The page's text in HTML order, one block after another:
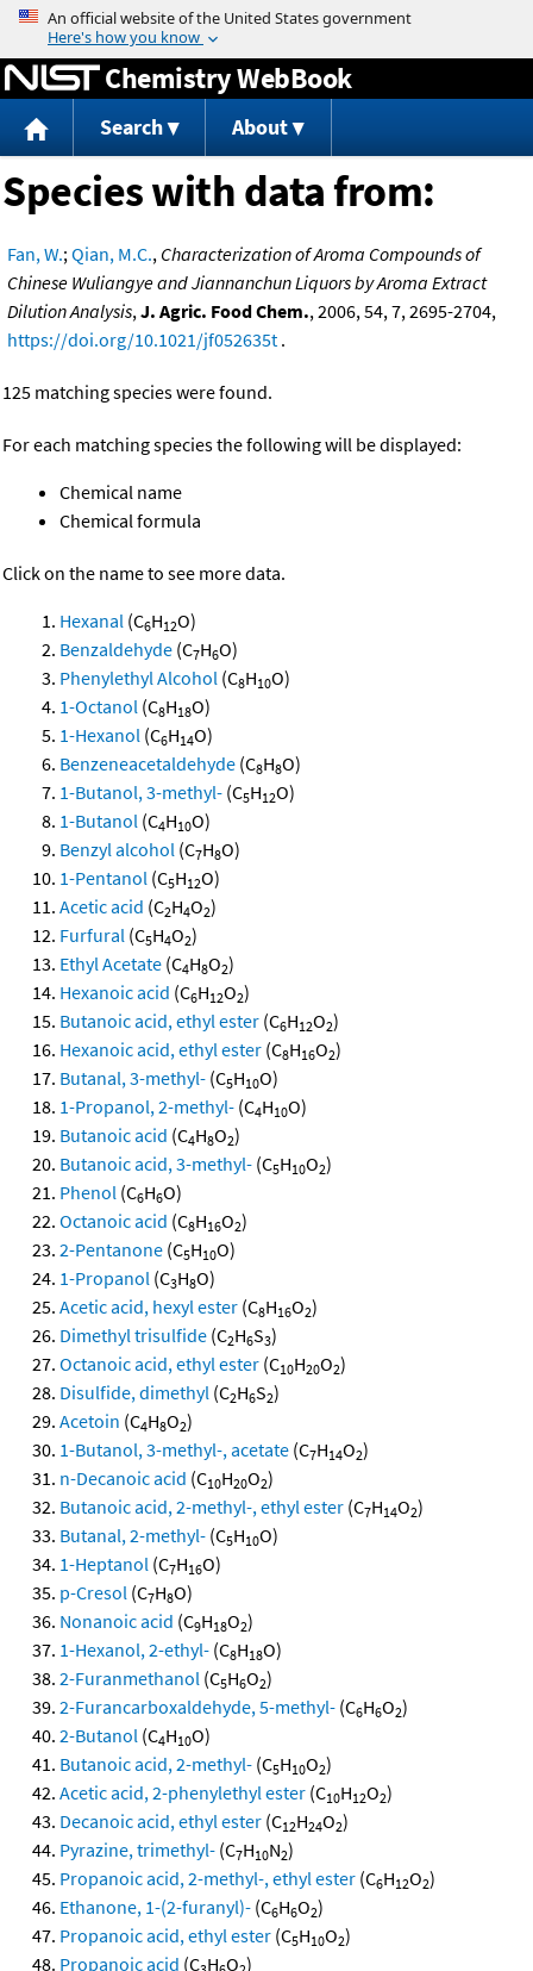
Jump to content
Chemistry WebBook
Search About
Species with data from:
Fan, W.;Qian, M.C., Characterization of Aroma Compounds of
Chinese Wuliangye and Jiannanchun Liquors by Aroma Extract
Dilution Analysis,J. Agric. Food Chem., 2006, 54, 7, 2695-2704,
https://doi.org/10.1021/jf052635t .
125 matching species were found.
For each matching species the following will be displayed:
Chemical name
Chemical formula
Click on the name to see more data.
Hexanal (C6H12O)
Benzaldehyde (C7H6O)
Phenylethyl Alcohol (C8H10O)
1-Octanol (C8H18O)
1-Hexanol (C6H14O)
Benzeneacetaldehyde (C8H8O)
1-Butanol, 3-methyl- (C5H12O)
1-Butanol (C4H10O)
Benzyl alcohol (C7H8O)
1-Pentanol (C5H12O)
Acetic acid (C2H4O2)
Furfural (C5H4O2)
Ethyl Acetate (C4H8O2)
Hexanoic acid (C6H12O2)
Butanoic acid, ethyl ester (C6H12O2)
Hexanoic acid, ethyl ester (C8H16O2)
Butanal, 3-methyl- (C5H10O)
1-Propanol, 2-methyl- (C4H10O)
Butanoic acid (C4H8O2)
Butanoic acid, 3-methyl- (C5H10O2)
Phenol (C6H6O)
Octanoic acid (C8H16O2)
2-Pentanone (C5H10O)
1-Propanol (C3H8O)
Acetic acid, hexyl ester (C8H16O2)
Dimethyl trisulfide (C2H6S3)
Octanoic acid, ethyl ester (C10H20O2)
Disulfide, dimethyl (C2H6S2)
Acetoin (C4H8O2)
1-Butanol, 3-methyl-, acetate (C7H14O2)
n-Decanoic acid (C10H20O2)
Butanoic acid, 2-methyl-, ethyl ester (C7H14O2)
Butanal, 2-methyl- (C5H10O)
1-Heptanol (C7H16O)
p-Cresol (C7H8O)
Nonanoic acid (C9H18O2)
1-Hexanol, 2-ethyl- (C8H18O)
2-Furanmethanol (C5H6O2)
2-Furancarboxaldehyde, 5-methyl- (C6H6O2)
2-Butanol (C4H10O)
Butanoic acid, 2-methyl- (C5H10O2)
Acetic acid, 2-phenylethyl ester (C10H12O2)
Decanoic acid, ethyl ester (C12H24O2)
Pyrazine, trimethyl- (C7H10N2)
Propanoic acid, 2-methyl-, ethyl ester (C6H12O2)
Ethanone, 1-(2-furanyl)- (C6H6O2)
Propanoic acid, ethyl ester (C5H10O2)
Propanoic acid (C H O )